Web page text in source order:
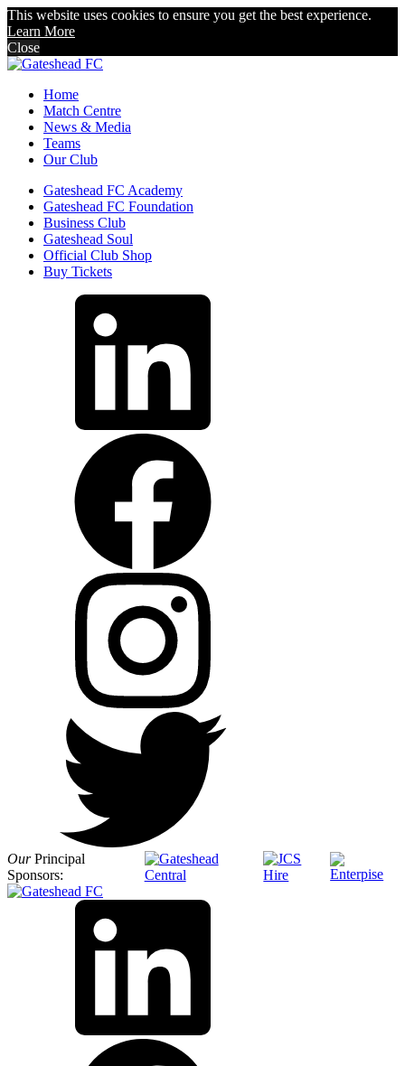
This website uses cookies to ensure you get the best experience.
Learn More
Close
Home
Match Centre
News & Media
Teams
Our Club
Gateshead FC Academy
Gateshead FC Foundation
Business Club
Gateshead Soul
Official Club Shop
Buy Tickets
OurPrincipal
Sponsors: